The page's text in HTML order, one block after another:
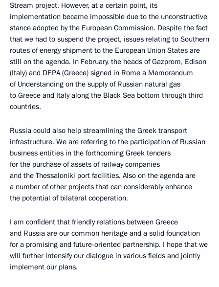
Stream project. However, at a certain point, its
implementation became impossible due to the unconstructive
stance adopted by the European Commission. Despite the fact
that we had to suspend the project, issues relating to Southern
routes of energy shipment to the European Union States are
still on the agenda. In February, the heads of Gazprom, Edison
(Italy) and DEPA (Greece) signed in Rome a Memorandum
of Understanding on the supply of Russian natural gas
to Greece and Italy along the Black Sea bottom through third
countries.
Russia could also help streamlining the Greek transport
infrastructure. We are referring to the participation of Russian
business entities in the forthcoming Greek tenders
for the purchase of assets of railway companies
and the Thessaloniki port facilities. Also on the agenda are
a number of other projects that can considerably enhance
the potential of bilateral cooperation.
I am confident that friendly relations between Greece
and Russia are our common heritage and a solid foundation
for a promising and future-oriented partnership. I hope that we
will further intensify our dialogue in various fields and jointly
implement our plans.